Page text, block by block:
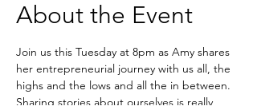
About the Event
Join us this Tuesday at 8pm as Amy shares
her entrepreneurial journey with us all, the
highs and the lows and all the in between.
Sharing stories about ourselves is really